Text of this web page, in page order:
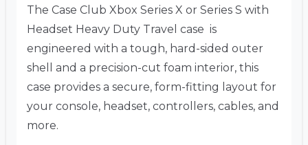
The Case Club Xbox Series X or Series S with
Headset Heavy Duty Travel case is
engineered with a tough, hard-sided outer
shell and a precision-cut foam interior, this
case provides a secure, form-fitting layout for
your console, headset, controllers, cables, and
more.